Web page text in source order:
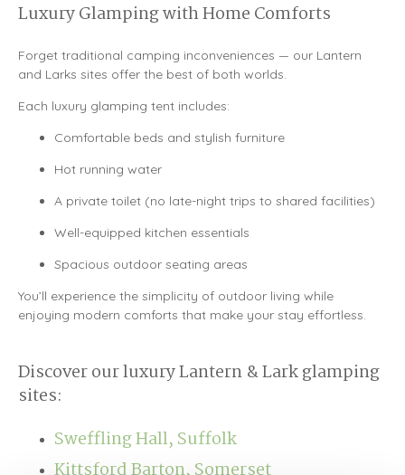
Luxury Glamping with Home Comforts
Forget traditional camping inconveniences — our Lantern
and Larks sites offer the best of both worlds.
Each luxury glamping tent includes:
Comfortable beds and stylish furniture
Hot running water
A private toilet (no late-night trips to shared facilities)
Well-equipped kitchen essentials
Spacious outdoor seating areas
You’ll experience the simplicity of outdoor living while
enjoying modern comforts that make your stay effortless.
Discover our luxury Lantern & Lark glamping
sites:
Sweffling Hall, Suffolk